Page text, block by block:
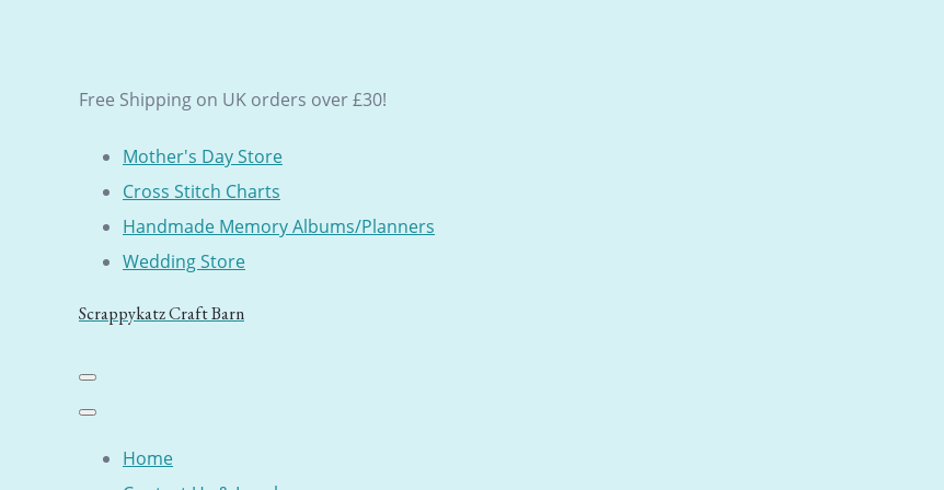
Free Shipping on UK orders over £30!
Mother's Day Store
Cross Stitch Charts
Handmade Memory Albums/Planners
Wedding Store
Scrappykatz Craft Barn
Home